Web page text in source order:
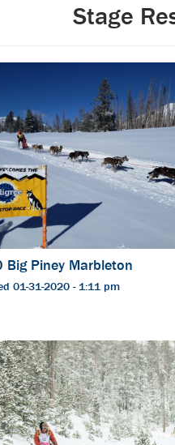
Stage
Piney Marbleton
01-31-2020 - 1:11 pm